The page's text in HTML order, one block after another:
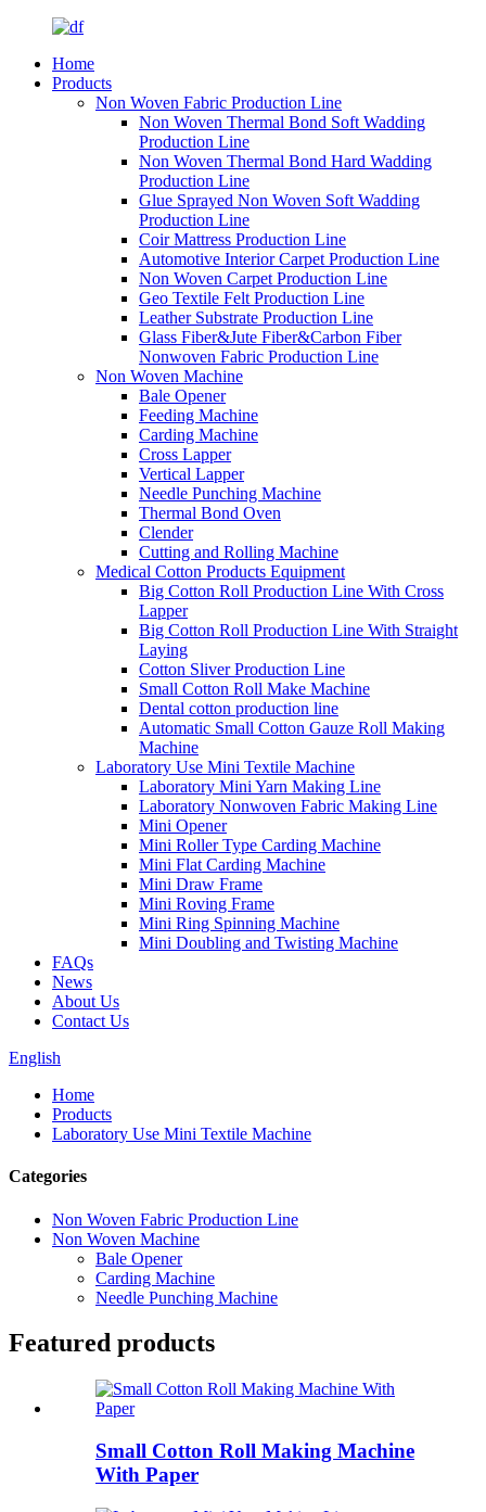
Home
Products
Non Woven Fabric Production Line
Non Woven Thermal Bond Soft Wadding
Production Line
Non Woven Thermal Bond Hard Wadding
Production Line
Glue Sprayed Non Woven Soft Wadding
Production Line
Coir Mattress Production Line
Automotive Interior Carpet Production Line
Non Woven Carpet Production Line
Geo Textile Felt Production Line
Leather Substrate Production Line
Glass Fiber&Jute Fiber&Carbon Fiber
Nonwoven Fabric Production Line
Non Woven Machine
Bale Opener
Feeding Machine
Carding Machine
Cross Lapper
Vertical Lapper
Needle Punching Machine
Thermal Bond Oven
Clender
Cutting and Rolling Machine
Medical Cotton Products Equipment
Big Cotton Roll Production Line With Cross
Lapper
Big Cotton Roll Production Line With Straight
Laying
Cotton Sliver Production Line
Small Cotton Roll Make Machine
Dental cotton production line
Automatic Small Cotton Gauze Roll Making
Machine
Laboratory Use Mini Textile Machine
Laboratory Mini Yarn Making Line
Laboratory Nonwoven Fabric Making Line
Mini Opener
Mini Roller Type Carding Machine
Mini Flat Carding Machine
Mini Draw Frame
Mini Roving Frame
Mini Ring Spinning Machine
Mini Doubling and Twisting Machine
FAQs
News
About Us
Contact Us
English
Home
Products
Laboratory Use Mini Textile Machine
Categories
Non Woven Fabric Production Line
Non Woven Machine
Bale Opener
Carding Machine
Needle Punching Machine
Featured products
Small Cotton Roll Making Machine
With Paper